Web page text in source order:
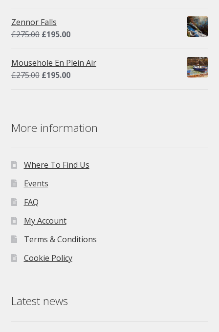
was:
£295.00.£195.00.
Zennor Falls
£275.00 Original
was:
£275.00.
£195.00Current
is:
£195.00.
Mousehole En Plein Air
£275.00 Original
£195.00Current
More information
Where To Find Us
Events
FAQ
My Account
Terms & Conditions
Cookie Policy
Latest news